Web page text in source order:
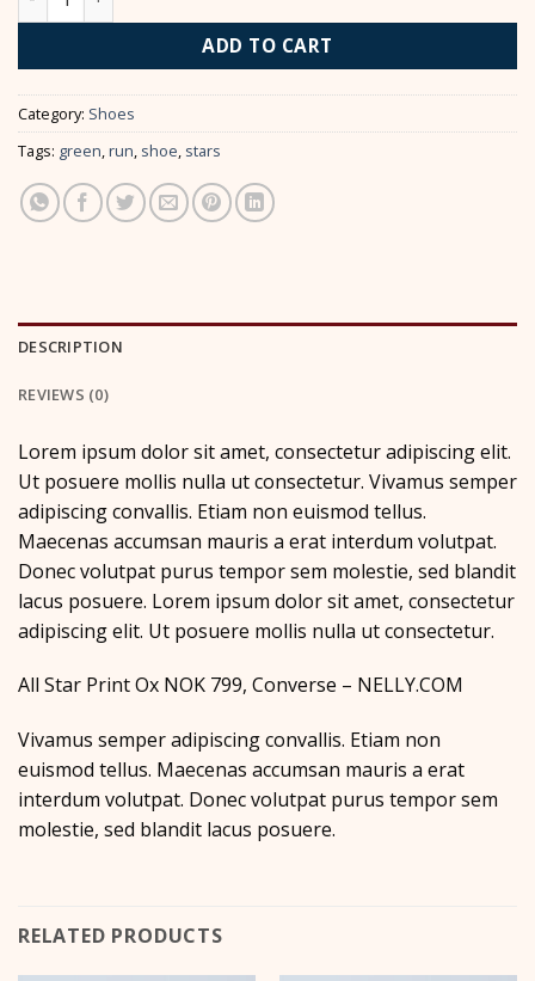
ADD TO CART
Category: Shoes
Tags: green,run, shoe, stars
DESCRIPTION
REVIEWS (0)
Lorem ipsum dolor sit amet, consectetur adipiscing elit.
Ut posuere mollis nulla ut consectetur. Vivamus semper
adipiscing convallis. Etiam non euismod tellus.
Maecenas accumsan mauris a erat interdum volutpat.
Donec volutpat purus tempor sem molestie, sed blandit
lacus posuere. Lorem ipsum dolor sit amet, consectetur
adipiscing elit. Ut posuere mollis nulla ut consectetur.
All Star Print Ox NOK 799, Converse – NELLY.COM
Vivamus semper adipiscing convallis. Etiam non
euismod tellus. Maecenas accumsan mauris a erat
interdum volutpat. Donec volutpat purus tempor sem
molestie, sed blandit lacus posuere.
RELATED PRODUCTS